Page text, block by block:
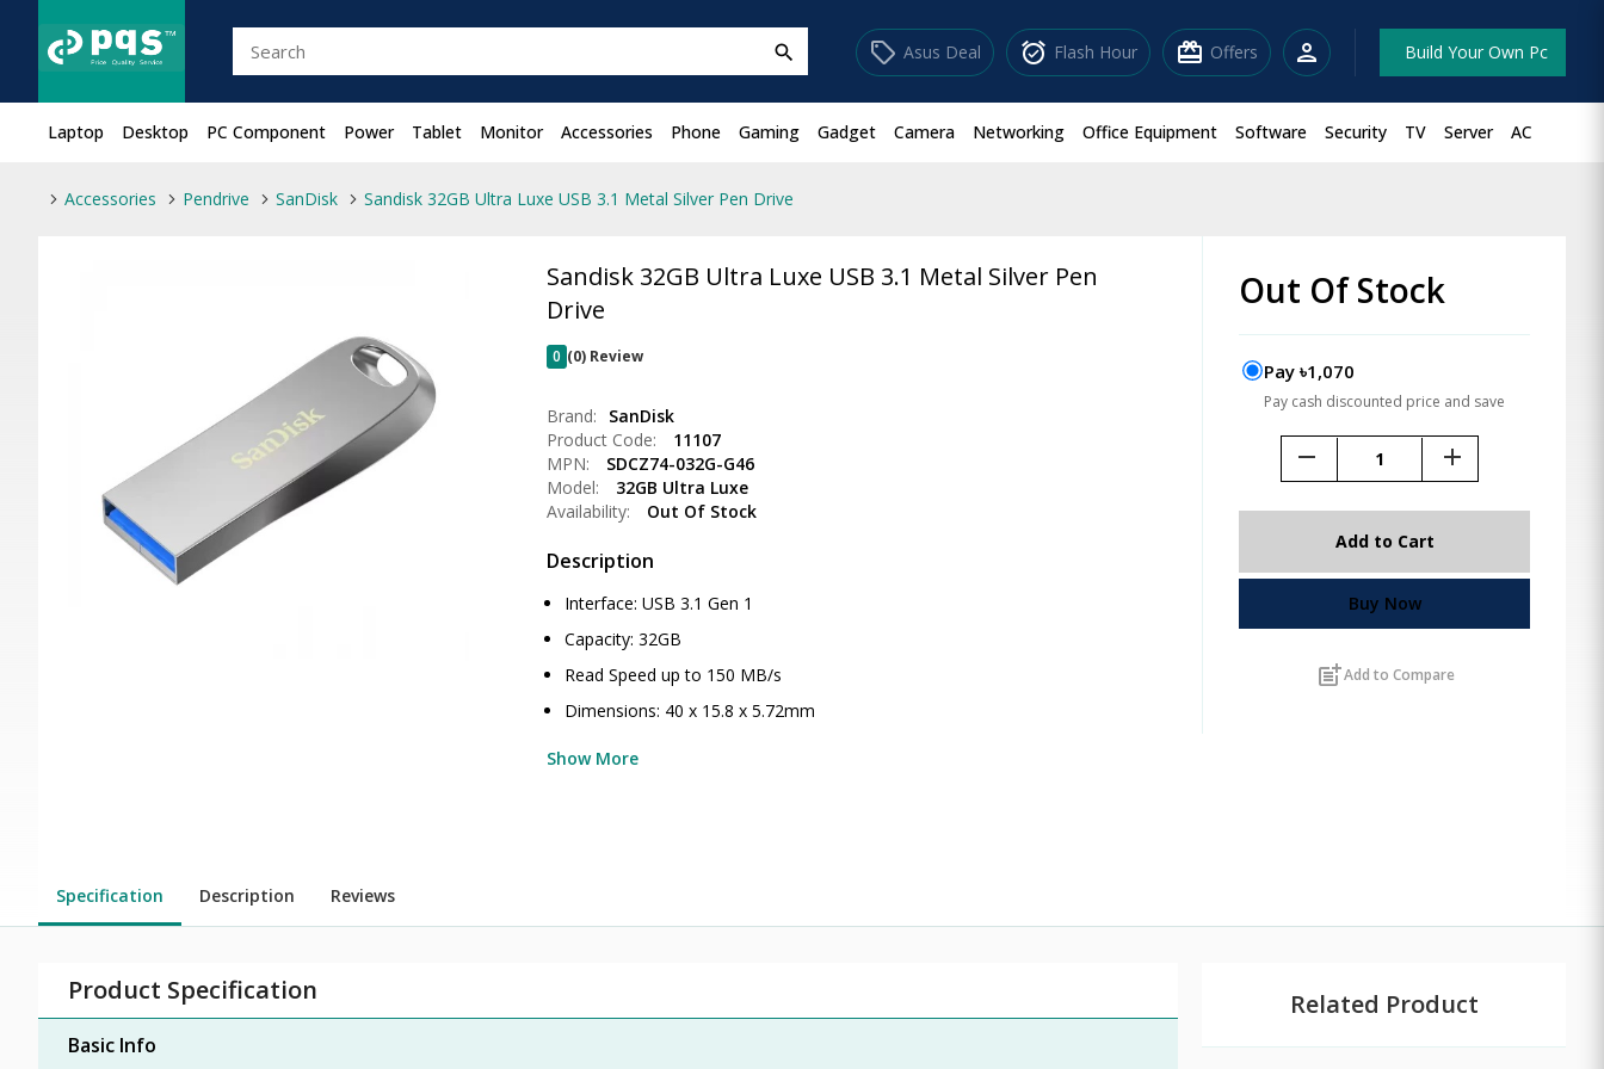
search sell Asus Deal alarm_on Flash Hour redeem Offers person Build Your Own Pc
Laptop Desktop PC Component Power Tablet Monitor Accessories Phone Gaming Gadget Camera Networking Office Equipment Software Security TV Server AC
Accessories Pendrive SanDisk Sandisk 32GB Ultra Luxe USB 3.1 Metal Silver Pen Drive
Sandisk 32GB Ultra Luxe USB 3.1 Metal Silver Pen
Drive
0 (0) Review
Brand:
SanDisk
Product Code:
11107
MPN:
SDCZ74-032G-G46
Model:
32GB Ultra Luxe
Availability:
Out Of Stock
Description
Interface: USB 3.1 Gen 1
Capacity: 32GB
Read Speed up to 150 MB/s
Dimensions: 40 x 15.8 x 5.72mm
Show More
Out Of Stock
Pay ৳1,070
Pay cash discounted price and save
remove add
Add to Cart
Buy Now
post_addAdd to Compare
Specification Description Reviews
Product Specification
Basic Info
Related Product